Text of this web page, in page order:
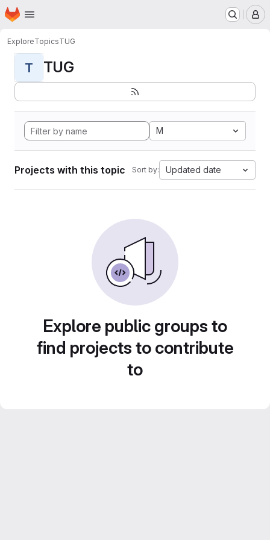
Skip to main content
Homepage
ExploreTopicsTUG
T TUG
M
Projects with this topic Sort by: Updated date
Explore public groups to
find projects to contribute
to